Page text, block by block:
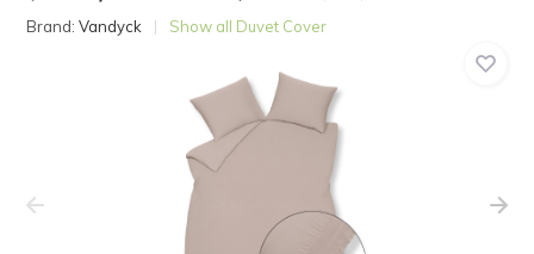
Brand:Vandyck Show all Duvet Cover